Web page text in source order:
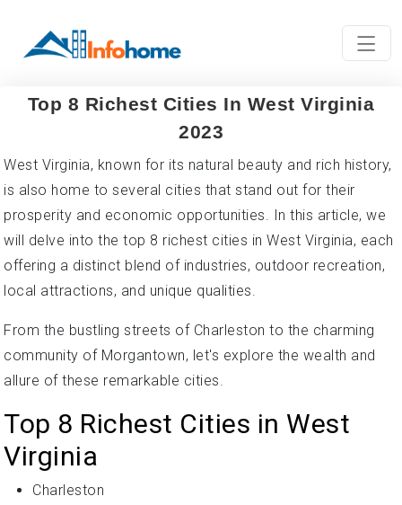
Top 8 Richest Cities In West Virginia
2023
West Virginia, known for its natural beauty and rich history,
is also home to several cities that stand out for their
prosperity and economic opportunities. In this article, we
will delve into the top 8 richest cities in West Virginia, each
offering a distinct blend of industries, outdoor recreation,
local attractions, and unique qualities.
From the bustling streets of Charleston to the charming
community of Morgantown, let's explore the wealth and
allure of these remarkable cities.
Top 8 Richest Cities in West
Virginia
Charleston